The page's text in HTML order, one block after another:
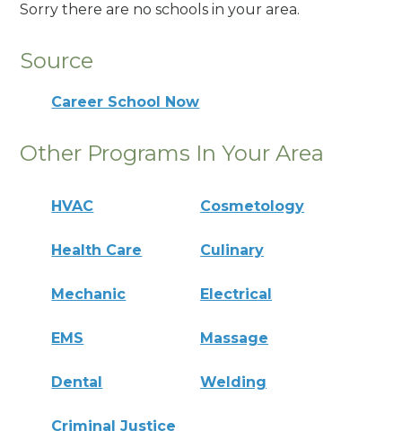
Sorry there are no schools in your area.
Source
Career School Now
Other Programs In Your Area
HVAC Cosmetology
Health Care Culinary
Mechanic Electrical
EMS Massage
Dental Welding
Criminal Justice